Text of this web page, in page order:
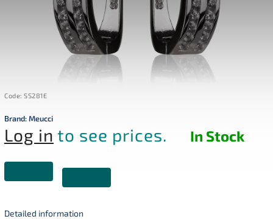
Code: SS281E
Brand:Meucci
Log in to see prices. In Stock
Detailed information